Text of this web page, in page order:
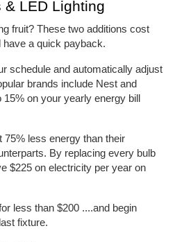
& LED Lighting
fruit? These two additions cost
have a quick payback.
schedule and automatically adjust
brands include Nest and
on your yearly energy bill
75% less energy than their
By replacing every bulb
$225 on electricity per year on
less than $200 ....and begin
fixture.